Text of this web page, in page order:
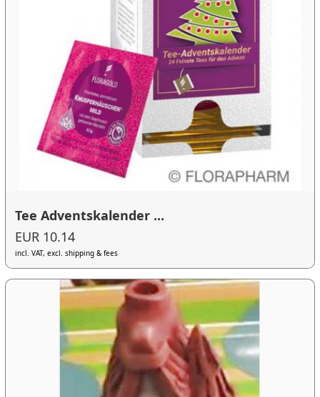
Tee Adventskalender ...
EUR 10.14
incl. VAT, excl. shipping & fees